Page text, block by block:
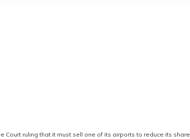
Court ruling that it must sell one of its airports to reduce its share